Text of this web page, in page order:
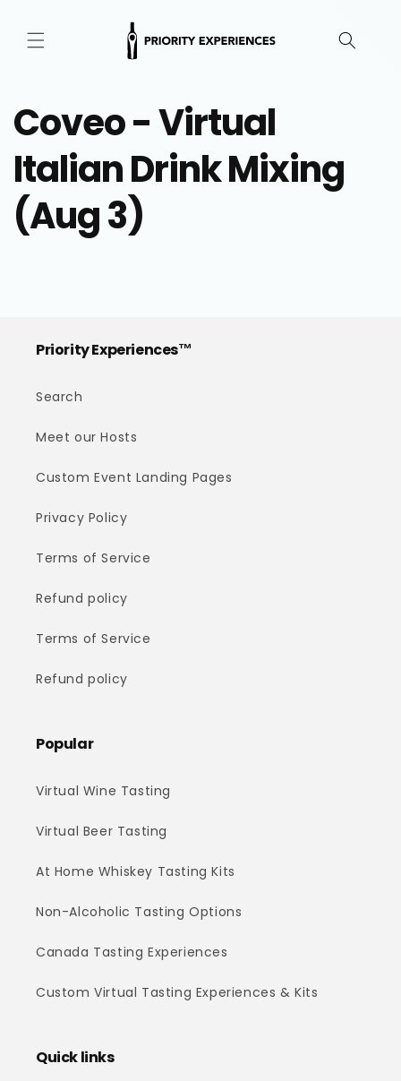
content
Coveo - Virtual
Italian Drink Mixing
(Aug 3)
Priority Experiences™
Search
Meet our Hosts
Custom Event Landing Pages
Privacy Policy
Terms of Service
Refund policy
Terms of Service
Refund policy
Popular
Virtual Wine Tasting
Virtual Beer Tasting
At Home Whiskey Tasting Kits
Non-Alcoholic Tasting Options
Canada Tasting Experiences
Custom Virtual Tasting Experiences & Kits
Quick links